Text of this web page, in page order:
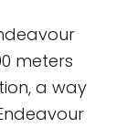
meters
a way